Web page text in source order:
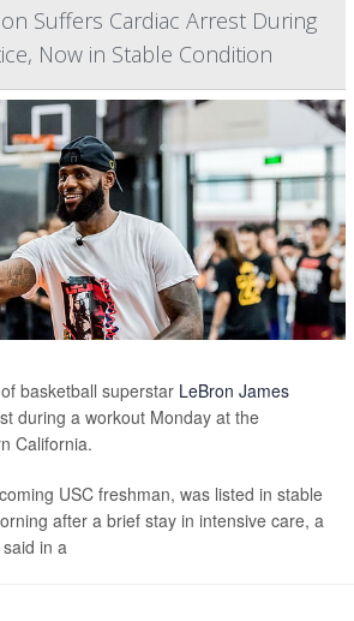
Suffers Cardiac Arrest During
Now in Stable Condition
basketball superstar LeBron James
during a workout Monday at the
California.
USC freshman, was listed in stable
after a brief stay in intensive care, a
in a